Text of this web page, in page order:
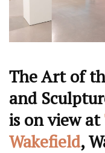
The Art of
and
is on view at
Wakefield,